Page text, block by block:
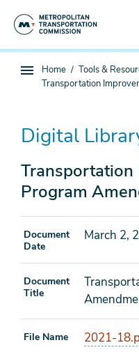
Sub
You
are
Home Tools &
Transportation
Digital
Transportation
Program
Document
Date
March 2,
Document
Title
File Name 2021-